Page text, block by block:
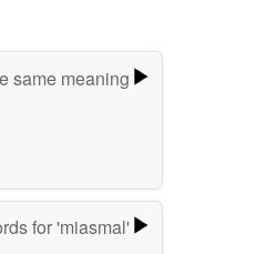
same meaning
for 'miasmal'